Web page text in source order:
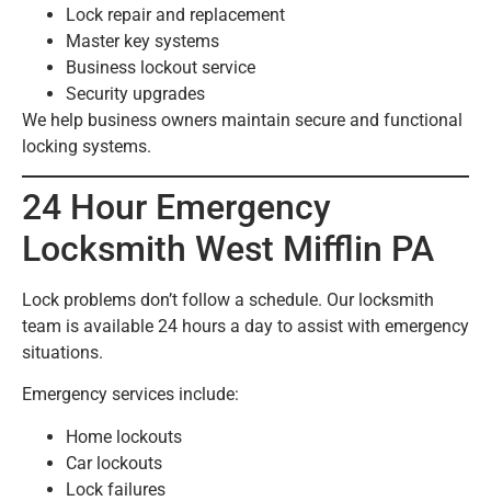
Lock repair and replacement
Master key systems
Business lockout service
Security upgrades
We help business owners maintain secure and functional
locking systems.
24 Hour Emergency
Locksmith West Mifflin PA
Lock problems don’t follow a schedule. Our locksmith
team is available 24 hours a day to assist with emergency
situations.
Emergency services include:
Home lockouts
Car lockouts
Lock failures